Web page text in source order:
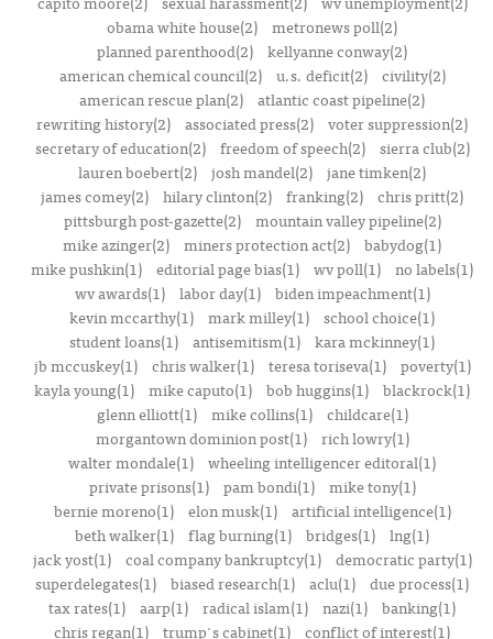
obama white house(2) metronews poll(2)
planned parenthood(2) kellyanne conway(2)
american chemical council(2)
u.s. deficit(2)
civility(2)
american rescue plan(2) atlantic coast pipeline(2)
rewriting history(2) associated press(2) voter suppression(2)
secretary of education(2)
freedom of speech(2)
sierra club(2)
lauren boebert(2) josh mandel(2) jane timken(2)
james comey(2) hilary clinton(2) franking(2) chris pritt(2)
pittsburgh post-gazette(2)
mountain valley pipeline(2)
mike azinger(2) miners protection act(2) babydog(1)
mike pushkin(1) editorial page bias(1) wv poll(1) no labels(1)
wv awards(1)
labor day(1)
biden impeachment(1)
kevin mccarthy(1) mark milley(1) school choice(1)
student loans(1) antisemitism(1) kara mckinney(1)
jb mccuskey(1)
chris walker(1) teresa toriseva(1)
poverty(1)
kayla young(1) mike caputo(1) bob huggins(1) blackrock(1)
glenn elliott(1)
mike collins(1)
childcare(1)
morgantown dominion post(1)
rich lowry(1)
walter mondale(1) wheeling intelligencer editoral(1)
private prisons(1)
pam bondi(1)
mike tony(1)
bernie moreno(1)
elon musk(1)
artificial intelligence(1)
beth walker(1) flag burning(1) bridges(1) lng(1)
jack yost(1)
coal company bankruptcy(1)
democratic party(1)
superdelegates(1) biased research(1) aclu(1) due process(1)
tax rates(1) aarp(1) radical islam(1) nazi(1) banking(1)
chris regan(1) trump's cabinet(1) conflict of interest(1)